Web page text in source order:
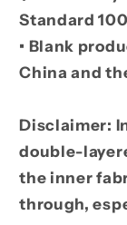
Standard 100
• Blank
China and
Disclaimer:
double-
the inner
through,